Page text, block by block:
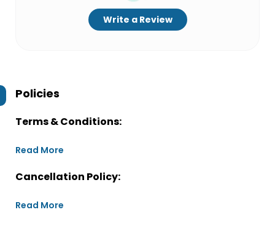
Write a Review
Policies
Terms & Conditions:
Read More
Cancellation Policy:
Read More